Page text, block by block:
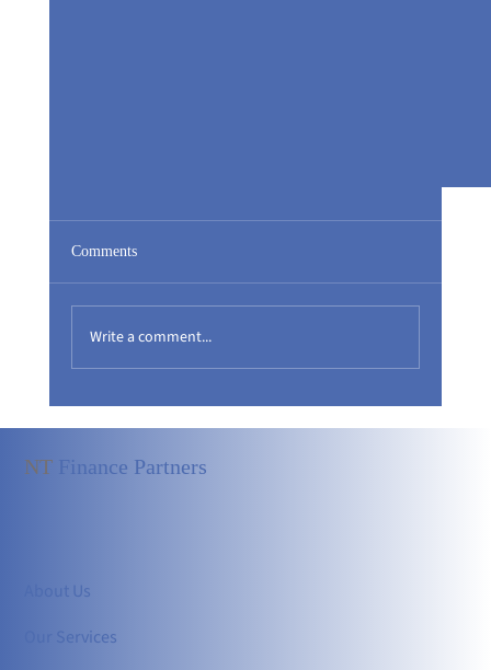
Comments
Write a comment...
NT Finance Partners
About Us
Our Services